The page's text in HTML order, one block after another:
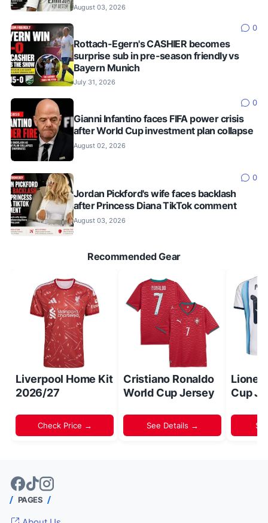
August 03, 2026
0
Rottach-Egern's CASHIER becomes
surprise sub in pre-season friendly vs
Bayern Munich
July 31, 2026
0
Gianni Infantino faces FIFA power crisis
after World Cup investment plan collapse
August 02, 2026
0
Jordan Pickford's wife faces backlash
after Princess Diana TikTok comment
August 03, 2026
Recommended Gear
Liverpool Home Kit
2026/27
Check Price →
Cristiano Ronaldo
World Cup Jersey
See Details →
Lionel
Cup
PAGES